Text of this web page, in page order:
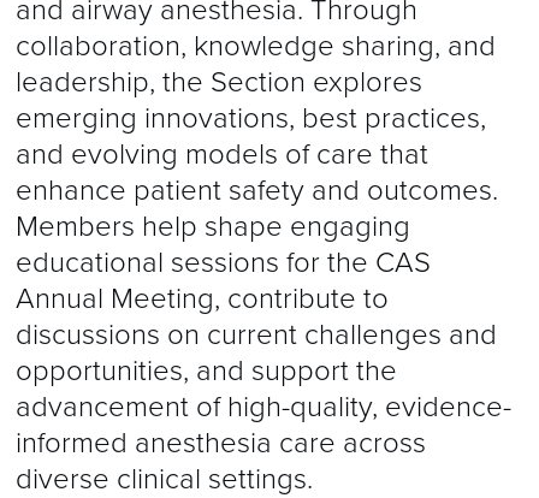
and airway anesthesia. Through
collaboration, knowledge sharing, and
leadership, the Section explores
emerging innovations, best practices,
and evolving models of care that
enhance patient safety and outcomes.
Members help shape engaging
educational sessions for the CAS
Annual Meeting, contribute to
discussions on current challenges and
opportunities, and support the
advancement of high-quality, evidence-
informed anesthesia care across
diverse clinical settings.